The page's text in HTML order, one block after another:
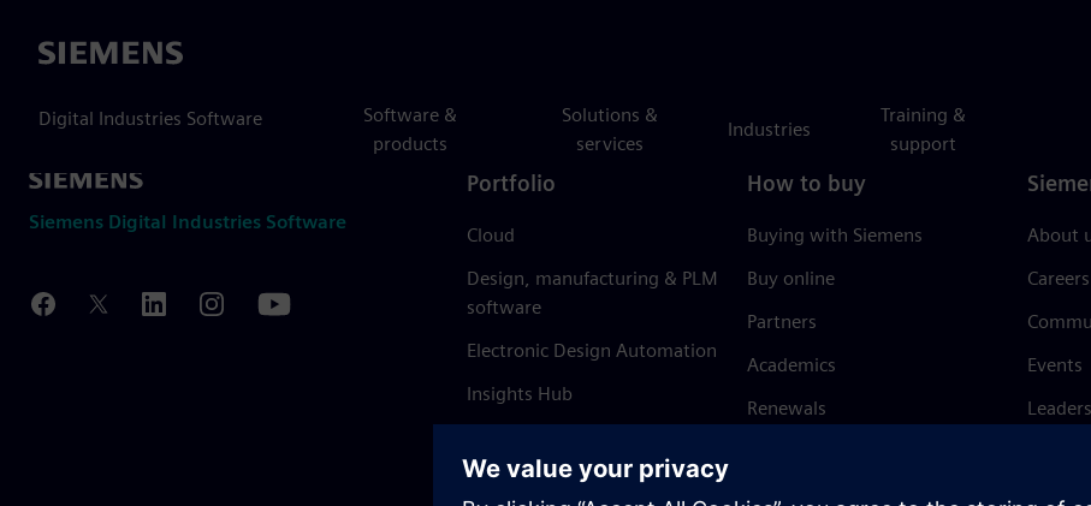
Siemens
Digital Industries Software
Software &
products
Solutions &
services
Industries
Training &
support
Siemens Digital Industries Software
Portfolio
Cloud
Design, manufacturing & PLM
software
Electronic Design Automation
Insights Hub
How to buy
Buying with Siemens
Buy online
Partners
Academics
Renewals
About
Careers
Events
Trust